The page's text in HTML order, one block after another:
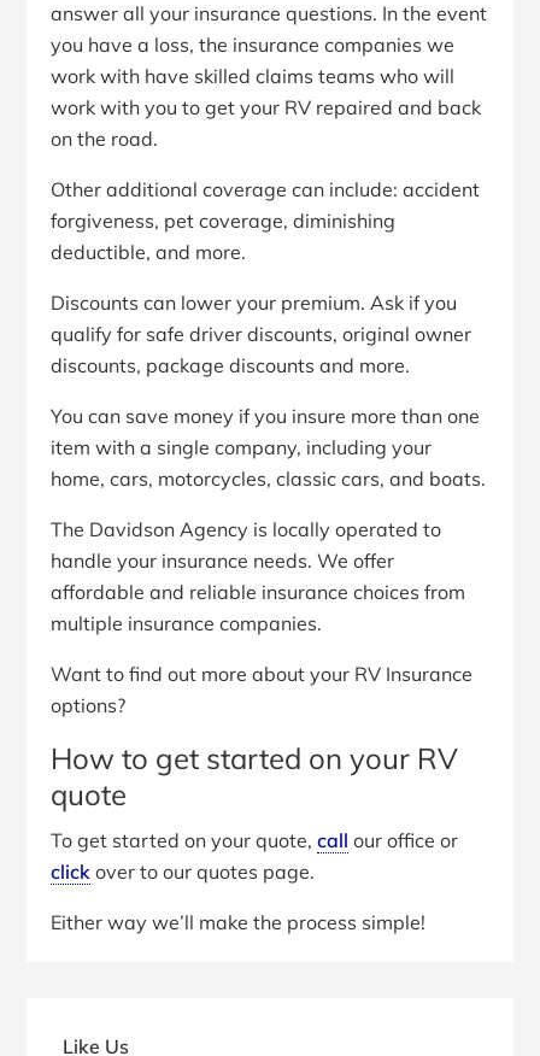
answer all your insurance questions. In the event
you have a loss, the insurance companies we
work with have skilled claims teams who will
work with you to get your RV repaired and back
on the road.
Other additional coverage can include: accident
forgiveness, pet coverage, diminishing
deductible, and more.
Discounts can lower your premium. Ask if you
qualify for safe driver discounts, original owner
discounts, package discounts and more.
You can save money if you insure more than one
item with a single company, including your
home, cars, motorcycles, classic cars, and boats.
The Davidson Agency is locally operated to
handle your insurance needs. We offer
affordable and reliable insurance choices from
multiple insurance companies.
Want to find out more about your RV Insurance
options?
How to get started on your RV
quote
To get started on your quote,call our office or
click over to our quotes page.
Either way we’ll make the process simple!
SidebarLike Us